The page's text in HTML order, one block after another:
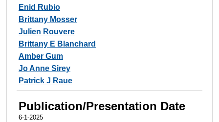
Enid Rubio
Brittany Mosser
Julien Rouvere
Brittany E Blanchard
Amber Gum
Jo Anne Sirey
Patrick J Raue
Publication/Presentation Date
6-1-2025